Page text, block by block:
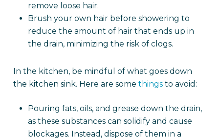
remove loose hair.
Brush your own hair before showering to
reduce the amount of hair that ends up in
the drain, minimizing the risk of clogs.
In the kitchen, be mindful of what goes down
the kitchen sink. Here are some thingsto avoid:
Pouring fats, oils, and grease down the drain,
as these substances can solidify and cause
blockages. Instead, dispose of them in a